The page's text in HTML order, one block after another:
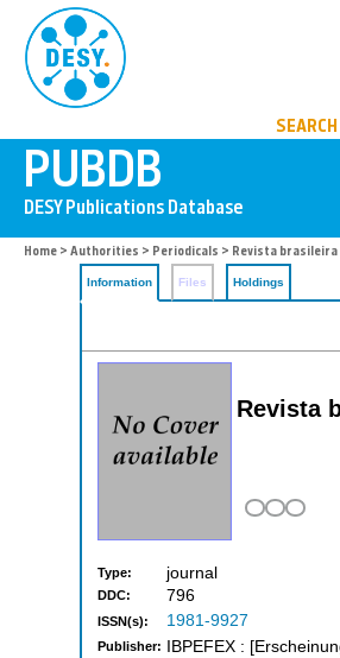
SEARCH
Home > Authorities > Periodicals > Revista
Information Files Holdings
Revista
Type: journal
DDC: 796
ISSN(s): 1981-9927
Publisher: IBPEFEX :